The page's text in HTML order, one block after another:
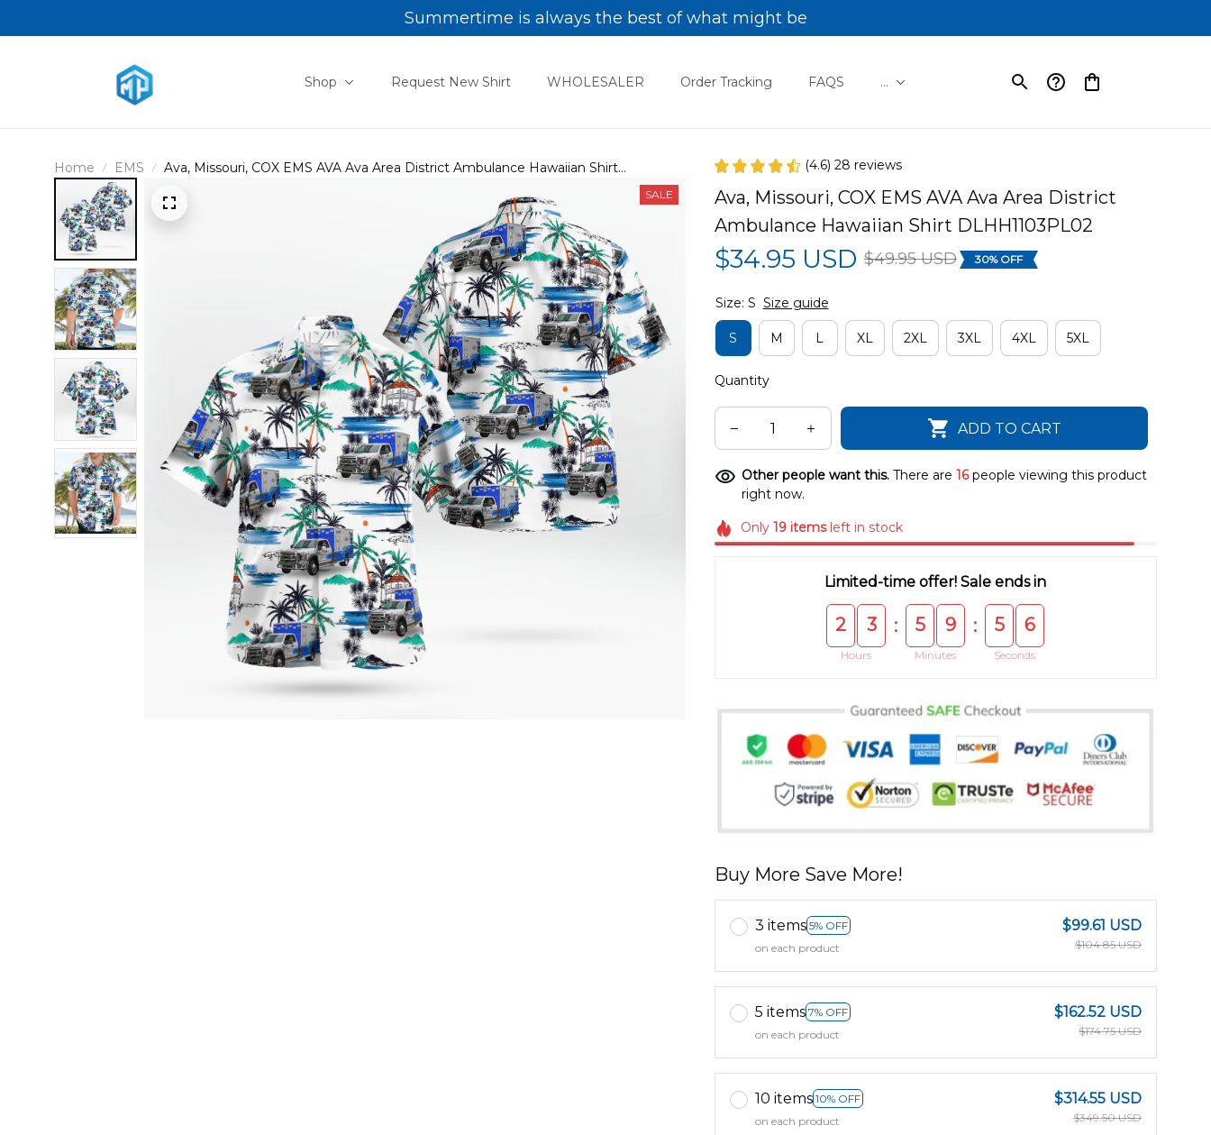
Summertime is always the best of what might be
Shop Request New Shirt WHOLESALER Order Tracking FAQS ...
Home EMS
Ava, Missouri, COX EMS AVA Ava Area District Ambulance Hawaiian Shirt
SALE
(4.6) 28 reviews
Ava, Missouri, COX EMS AVA Ava Area District
Ambulance Hawaiian Shirt DLHH1103PL02
$34.95 USD $49.95 USD 30% OFF
Size: S Size guide
S M L XL 2XL 3XL 4XL 5XL
Quantity
ADD TO CART
Other people want this. There are 16people viewing this product
right now.
Only19 itemsleft in stock
Limited-time offer! Sale ends in
2 3
Hours
: 5 9
Minutes
: 5 5
Seconds
Buy More Save More!
3 items 5% OFF
on each product
$99.61 USD
$104.85 USD
5 items 7% OFF
on each product
$162.52 USD
$174.75 USD
10 items 10% OFF
on each product
$314.55 USD
$349.50 USD